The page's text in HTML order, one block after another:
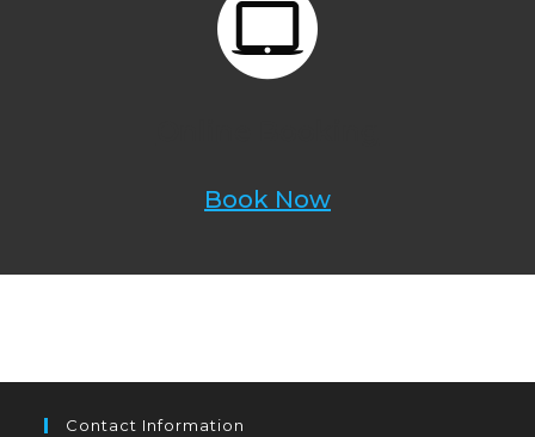
Book Now
Contact Information